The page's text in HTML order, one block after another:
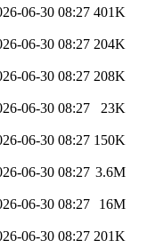
06-30 08:27 401K
06-30 08:27 204K
06-30 08:27 208K
06-30 08:27 23K
06-30 08:27 150K
06-30 08:27 3.6M
06-30 08:27 16M
06-30 08:27 201K